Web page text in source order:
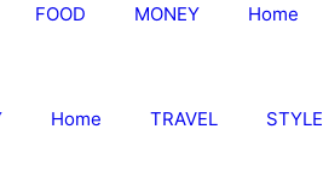
FOOD MONEY Home
Home TRAVEL STYLE